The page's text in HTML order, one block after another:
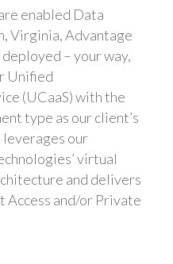
enabled Data
Virginia, Advantage
– your way,
Unified
(UCaaS) with the
type as our client’s
leverages our
virtual
and delivers
and/or Private